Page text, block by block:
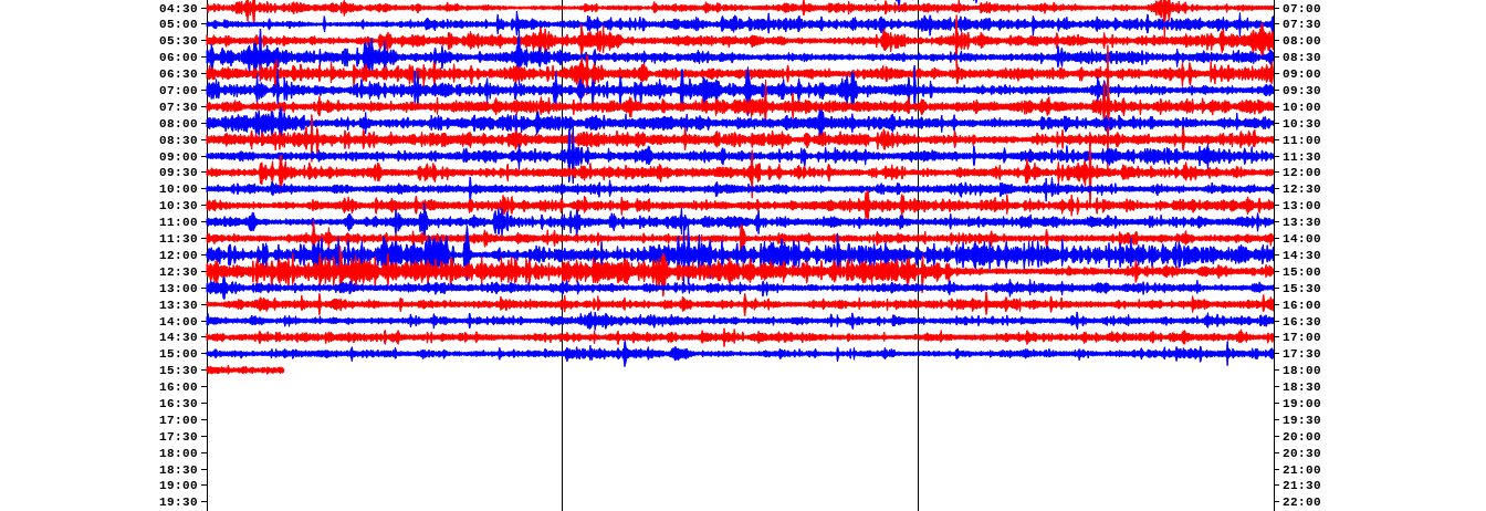
04:30
05:00
05:30
06:00
06:30
07:00
07:30
08:00
08:30
09:00
09:30
10:00
10:30
11:00
11:30
12:00
12:30
13:00
13:30
14:00
14:30
15:00
15:30
16:00
16:30
17:00
17:30
18:00
18:30
19:00
19:30
07:00
07:30
08:00
08:30
09:00
09:30
10:00
10:30
11:00
11:30
12:00
12:30
13:00
13:30
14:00
14:30
15:00
15:30
16:00
16:30
17:00
17:30
18:00
18:30
19:00
19:30
20:00
20:30
21:00
21:30
22:00